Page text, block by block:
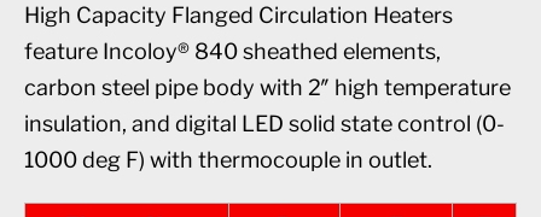
High Capacity Flanged Circulation Heaters
feature Incoloy® 840 sheathed elements,
carbon steel pipe body with 2″ high temperature
insulation, and digital LED solid state control (0-
1000 deg F) with thermocouple in outlet.